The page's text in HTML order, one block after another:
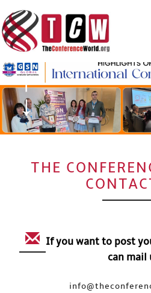
THE
If you want to post
can mail